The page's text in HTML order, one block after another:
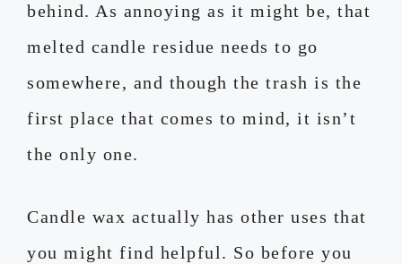
behind. As annoying as it might be, that
melted candle residue needs to go
somewhere, and though the trash is the
first place that comes to mind, it isn’t
the only one.
Candle wax actually has other uses that
you might find helpful. So before you